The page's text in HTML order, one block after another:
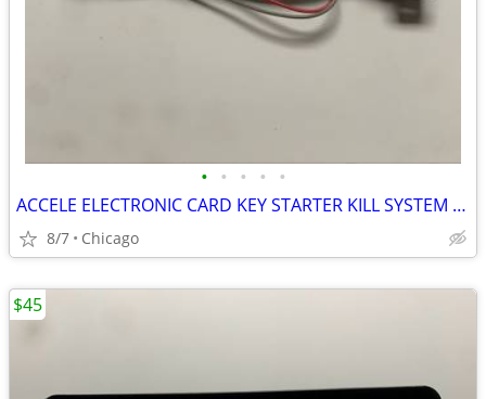
• • • • •
ACCELE ELECTRONIC CARD KEY STARTER KILL SYSTEM PART# SK200
8/7 Chicago
$45